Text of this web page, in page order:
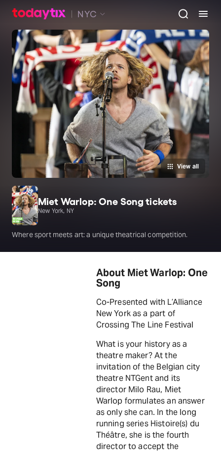
NYC
View all
Miet Warlop: One Song tickets
New York, NY
Where sport meets art: a unique theatrical competition.
About Miet Warlop: One
Song
Co-Presented with L’Alliance
New York as a part of
Crossing The Line Festival
What is your history as a
theatre maker? At the
invitation of the Belgian city
theatre NTGent and its
director Milo Rau, Miet
Warlop formulates an answer
as only she can. In the long
running series Histoire(s) du
Théâtre, she is the fourth
director to accept the